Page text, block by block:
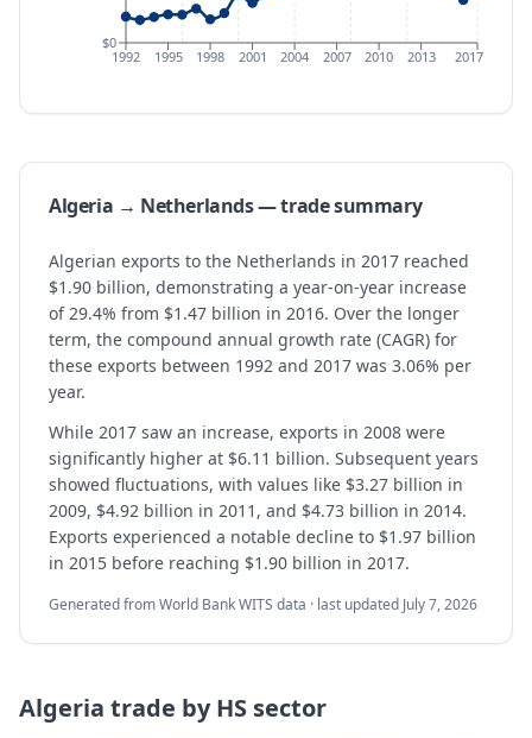
1992 1995 1998 2001 2004 2007 2010 2013 2017
$0
Algeria → Netherlands — trade summary
Algerian exports to the Netherlands in 2017 reached
$1.90 billion, demonstrating a year-on-year increase
of 29.4% from $1.47 billion in 2016. Over the longer
term, the compound annual growth rate (CAGR) for
these exports between 1992 and 2017 was 3.06% per
year.
While 2017 saw an increase, exports in 2008 were
significantly higher at $6.11 billion. Subsequent years
showed fluctuations, with values like $3.27 billion in
2009, $4.92 billion in 2011, and $4.73 billion in 2014.
Exports experienced a notable decline to $1.97 billion
in 2015 before reaching $1.90 billion in 2017.
Generated from World Bank WITS data · last updated July 7, 2026
Algeria trade by HS sector